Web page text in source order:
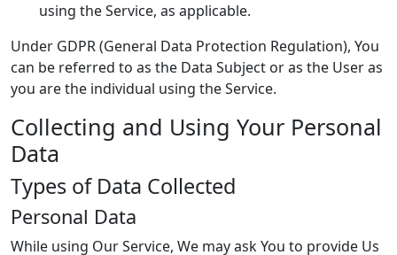
using the Service, as applicable.
Under GDPR (General Data Protection Regulation), You
can be referred to as the Data Subject or as the User as
you are the individual using the Service.
Collecting and Using Your Personal
Data
Types of Data Collected
Personal Data
While using Our Service, We may ask You to provide Us